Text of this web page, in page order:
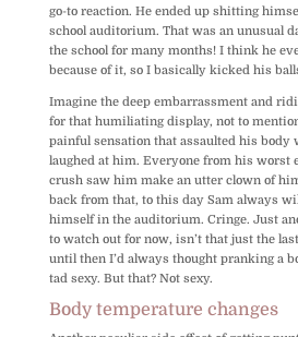
go-to reaction. He ended up shitting
school auditorium. That was an unusual
the school for many months! I think he
because of it, so I basically kicked his
Imagine the deep embarrassment and
for that humiliating display, not to
painful sensation that assaulted his body
laughed at him. Everyone from his worst
crush saw him make an utter clown of
back from that, to this day Sam always
himself in the auditorium. Cringe. Just
to watch out for now, isn’t that just the
until then I’d always thought pranking a
tad sexy. But that? Not sexy.
Body temperature changes